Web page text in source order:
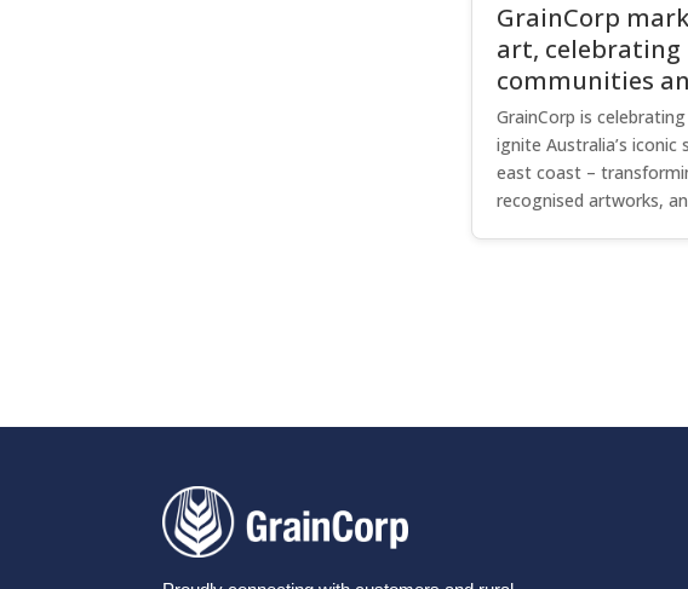
GrainCorp
art, celebrating
communities
GrainCorp is
ignite Australia’s
east coast –
recognised artworks,